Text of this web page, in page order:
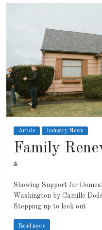
Article Industry News
Family
Showing Support for
Washington by Camille
Stepping up to look out
Read more